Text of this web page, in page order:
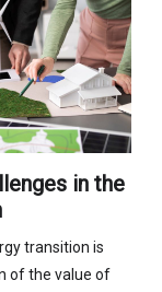
in the
transition is
of the value of